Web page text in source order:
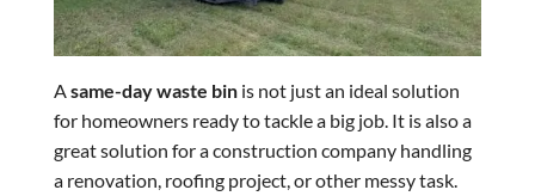
Asame-day waste binis not just an ideal solution
for homeowners ready to tackle a big job. It is also a
great solution for a construction company handling
a renovation, roofing project, or other messy task.